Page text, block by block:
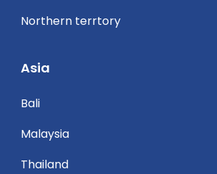
Northern terrtory
Asia
Bali
Malaysia
Thailand